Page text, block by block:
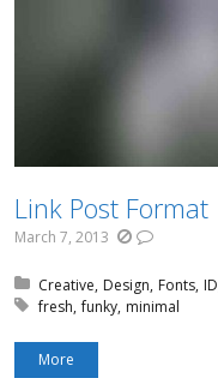
Link Post Format
March 7, 2013
Posted in:
Creative Design Fonts ID
Tagged with:
fresh funky minimal
More